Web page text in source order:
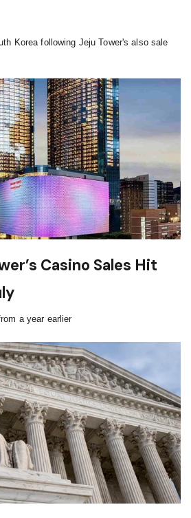
Korea following Jeju Tower's also sale
Casino Sales Hit
a year earlier